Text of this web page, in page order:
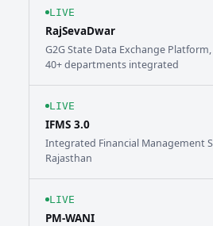
LIVE
RajSevaDwar
G2G State Data Exchange
40+ departments integrated
LIVE
IFMS 3.0
Integrated Financial Management
Rajasthan
LIVE
PM-WANI